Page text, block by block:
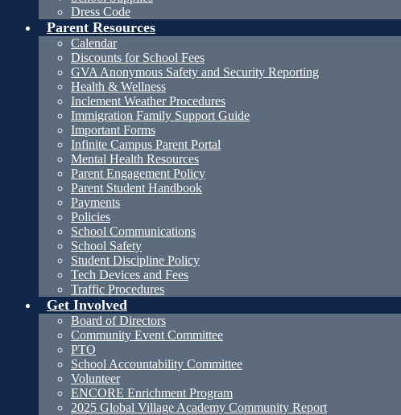
Dress Code
Parent Resources
Calendar
Discounts for School Fees
GVA Anonymous Safety and Security Reporting
Health & Wellness
Inclement Weather Procedures
Immigration Family Support Guide
Important Forms
Infinite Campus Parent Portal
Mental Health Resources
Parent Engagement Policy
Parent Student Handbook
Payments
Policies
School Communications
School Safety
Student Discipline Policy
Tech Devices and Fees
Traffic Procedures
Get Involved
Board of Directors
Community Event Committee
PTO
School Accountability Committee
Volunteer
ENCORE Enrichment Program
2025 Global Village Academy Community Report